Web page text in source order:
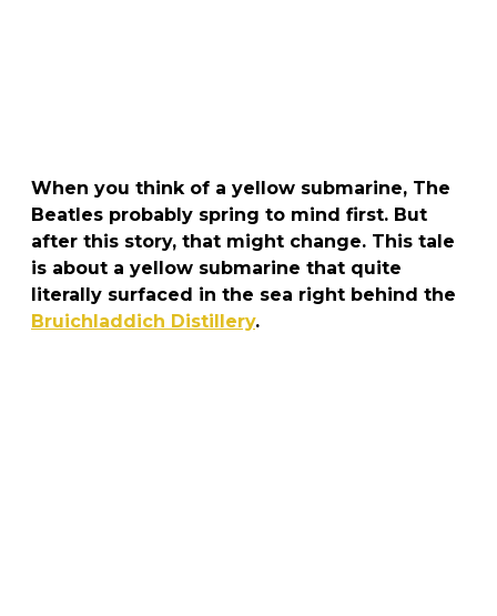
When you think of a yellow submarine, The
Beatles probably spring to mind first. But
after this story, that might change. This tale
is about a yellow submarine that quite
literally surfaced in the sea right behind the
Bruichladdich Distillery.